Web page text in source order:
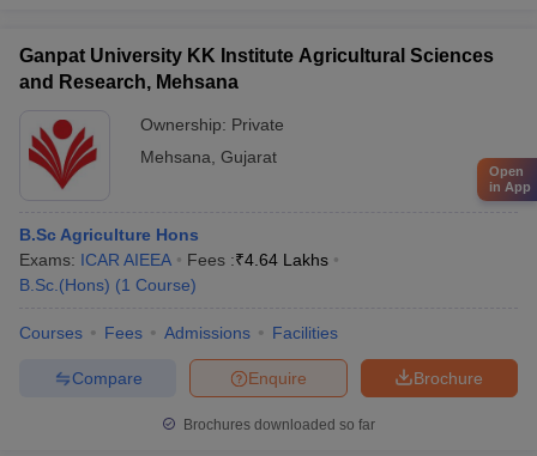
Ganpat University KK Institute Agricultural Sciences
and Research, Mehsana
Ownership: Private
Mehsana Gujarat
B.Sc Agriculture Hons
Exams: ICAR AIEEA Fees :₹4.64 Lakhs
B.Sc.(Hons) (1 Course)
Courses Fees Admissions Facilities
Brochure
Enquire
Compare
Brochures downloaded so far
Open
in App